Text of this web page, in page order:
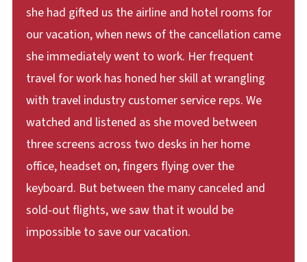
she had gifted us the airline and hotel rooms for
our vacation, when news of the cancellation came
she immediately went to work. Her frequent
travel for work has honed her skill at wrangling
with travel industry customer service reps. We
watched and listened as she moved between
three screens across two desks in her home
office, headset on, fingers flying over the
keyboard. But between the many canceled and
sold-out flights, we saw that it would be
impossible to save our vacation.